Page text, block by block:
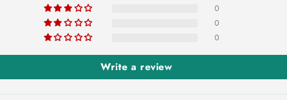
0
0
0
Write a review